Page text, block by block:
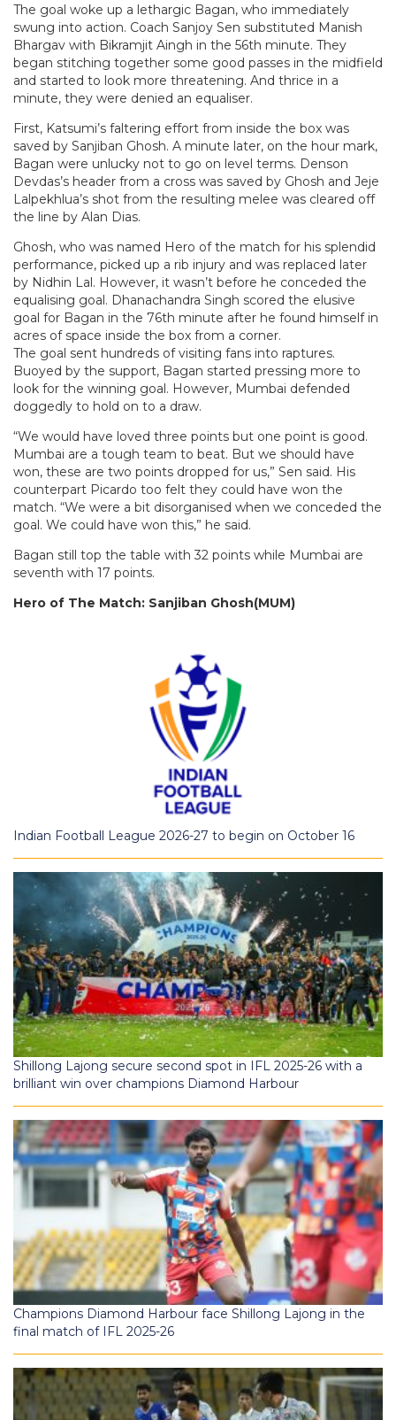
The goal woke up a lethargic Bagan, who immediately
swung into action. Coach Sanjoy Sen substituted Manish
Bhargav with Bikramjit Aingh in the 56th minute. They
began stitching together some good passes in the midfield
and started to look more threatening. And thrice in a
minute, they were denied an equaliser.
First, Katsumi’s faltering effort from inside the box was
saved by Sanjiban Ghosh. A minute later, on the hour mark,
Bagan were unlucky not to go on level terms. Denson
Devdas’s header from a cross was saved by Ghosh and Jeje
Lalpekhlua’s shot from the resulting melee was cleared off
the line by Alan Dias.
Ghosh, who was named Hero of the match for his splendid
performance, picked up a rib injury and was replaced later
by Nidhin Lal. However, it wasn’t before he conceded the
equalising goal. Dhanachandra Singh scored the elusive
goal for Bagan in the 76th minute after he found himself in
acres of space inside the box from a corner.
The goal sent hundreds of visiting fans into raptures.
Buoyed by the support, Bagan started pressing more to
look for the winning goal. However, Mumbai defended
doggedly to hold on to a draw.
“We would have loved three points but one point is good.
Mumbai are a tough team to beat. But we should have
won, these are two points dropped for us,” Sen said. His
counterpart Picardo too felt they could have won the
match. “We were a bit disorganised when we conceded the
goal. We could have won this,” he said.
Bagan still top the table with 32 points while Mumbai are
seventh with 17 points.
Hero of The Match: Sanjiban Ghosh(MUM)
Indian Football League 2026-27 to begin on October 16
Shillong Lajong secure second spot in IFL 2025-26 with a
brilliant win over champions Diamond Harbour
Champions Diamond Harbour face Shillong Lajong in the
final match of IFL 2025-26